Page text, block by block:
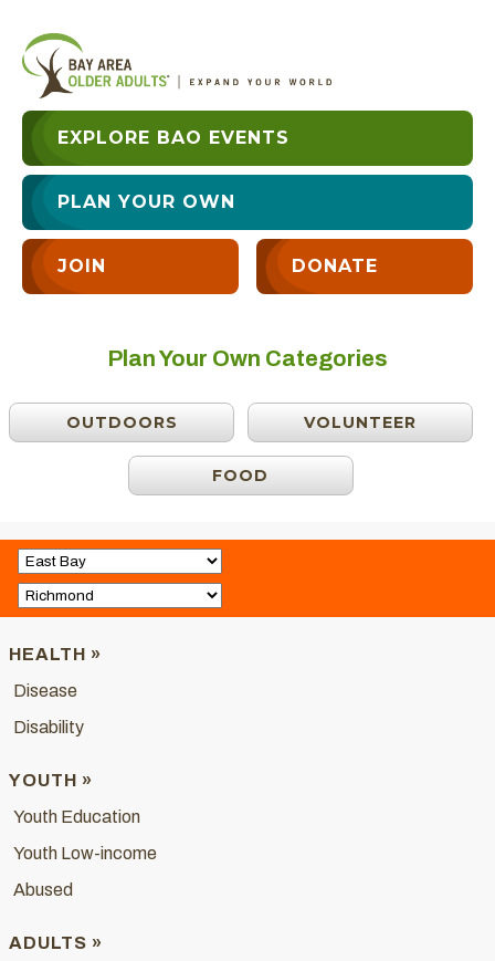
EXPLORE BAO EVENTS
PLAN YOUR OWN
JOIN DONATE
Plan Your Own Categories
OUTDOORS VOLUNTEER
FOOD
HEALTH »
Disease
Disability
YOUTH »
Youth Education
Youth Low-income
Abused
ADULTS »